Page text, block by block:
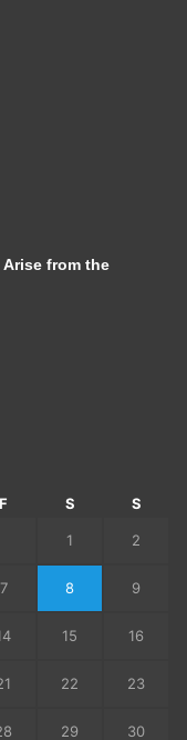
Arise from the
F S S
1 2
7 8 9
15 16
22 23
29 30